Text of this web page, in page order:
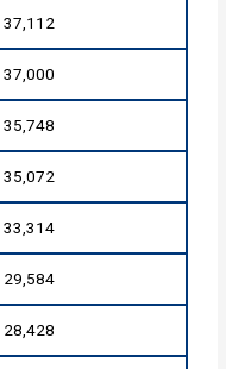
37,112
37,000
35,748
35,072
33,314
29,584
28,428